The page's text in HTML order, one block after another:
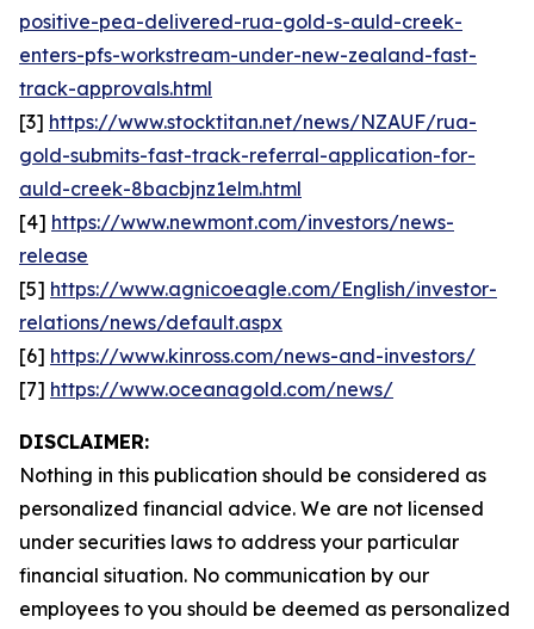
positive-pea-delivered-rua-gold-s-auld-creek-
enters-pfs-workstream-under-new-zealand-fast-
track-approvals.html
[3] https://www.stocktitan.net/news/NZAUF/rua-
gold-submits-fast-track-referral-application-for-
auld-creek-8bacbjnz1elm.html
[4] https://www.newmont.com/investors/news-
release
[5] https://www.agnicoeagle.com/English/investor-
relations/news/default.aspx
[6] https://www.kinross.com/news-and-investors/
[7] https://www.oceanagold.com/news/
DISCLAIMER:
Nothing in this publication should be considered as
personalized financial advice. We are not licensed
under securities laws to address your particular
financial situation. No communication by our
employees to you should be deemed as personalized